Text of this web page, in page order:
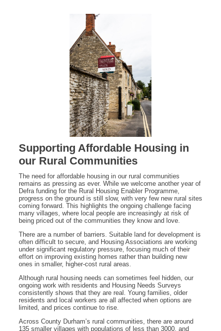
Supporting Affordable Housing in
our Rural Communities
The need for affordable housing in our rural communities
remains as pressing as ever. While we welcome another year of
Defra funding for the Rural Housing Enabler Programme,
progress on the ground is still slow, with very few new rural sites
coming forward. This highlights the ongoing challenge facing
many villages, where local people are increasingly at risk of
being priced out of the communities they know and love.
There are a number of barriers. Suitable land for development is
often difficult to secure, and Housing Associations are working
under significant regulatory pressure, focusing much of their
effort on improving existing homes rather than building new
ones in smaller, higher-cost rural areas.
Although rural housing needs can sometimes feel hidden, our
ongoing work with residents and Housing Needs Surveys
consistently shows that they are real. Young families, older
residents and local workers are all affected when options are
limited, and prices continue to rise.
Across County Durham’s rural communities, there are around
135 smaller villages with populations of less than 3000, and